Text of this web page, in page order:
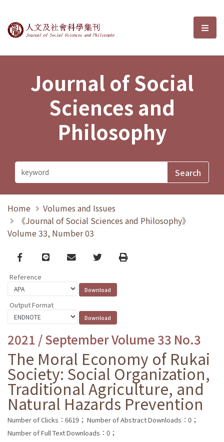
Journal of Social Sciences and選
Journal of Social
Sciences and
Philosophy
Home
Volumes and Issues
《Journal of Social Sciences and Philosophy》
Volume 33, Number 03
Facebook
line email TwitterPrint
Reference
Output Format
2021 / September Volume 33 No.3
The Moral Economy of Rukai
Society: Social Organization,
Traditional Agriculture, and
Natural Hazards Prevention
Number of Clicks：6619； Number of Abstract Downloads：0；
Number of Full Text Downloads：0；